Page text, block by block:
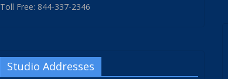
Toll Free: 844-337-2346
Studio Addresses